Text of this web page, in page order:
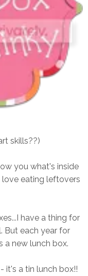
skills??)
you what's inside
eating leftovers
have a thing for
But each year for
a new lunch box.
it's a tin lunch box!!